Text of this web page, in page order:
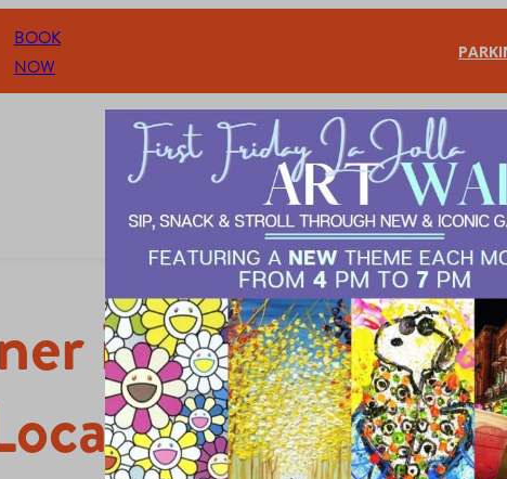
BOOK
NOW
is…
Artists of All